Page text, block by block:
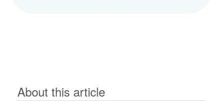
About this article